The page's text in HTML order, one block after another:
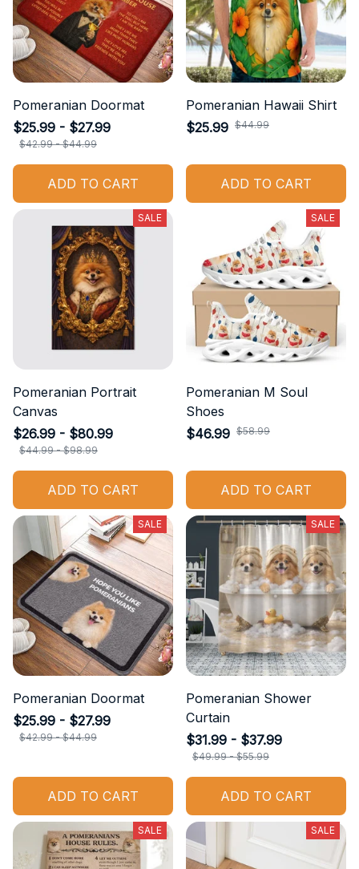
Pomeranian Doormat
$25.99 - $27.99
$42.99 - $44.99
ADD TO CART
Pomeranian Hawaii Shirt
$25.99 $44.99
ADD TO CART
SALE
Pomeranian Portrait
Canvas
$26.99 - $80.99
$44.99 - $98.99
ADD TO CART
SALE
Pomeranian M Soul
Shoes
$46.99 $58.99
ADD TO CART
SALE
Pomeranian Doormat
$25.99 - $27.99
$42.99 - $44.99
ADD TO CART
SALE
Pomeranian Shower
Curtain
$31.99 - $37.99
$49.99 - $55.99
ADD TO CART
SALE SALE